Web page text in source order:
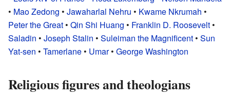
• Mao Zedong • Jawaharlal Nehru • Kwame Nkrumah •
Peter the Great • Qin Shi Huang • Franklin D. Roosevelt •
Saladin • Joseph Stalin • Suleiman the Magnificent • Sun
Yat-sen • Tamerlane • Umar• George Washington
Religious figures and theologians